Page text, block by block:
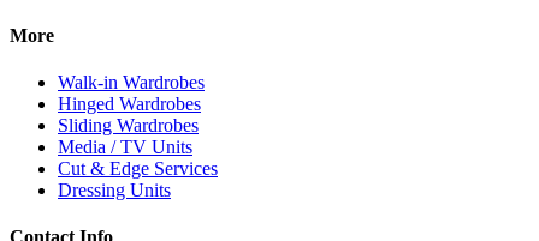
More
Walk-in Wardrobes
Hinged Wardrobes
Sliding Wardrobes
Media / TV Units
Cut & Edge Services
Dressing Units